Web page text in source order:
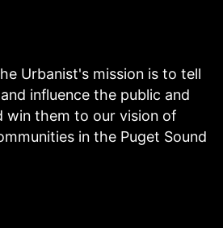
Urbanist's mission is to tell
influence the public and
them to our vision of
in the Puget Sound